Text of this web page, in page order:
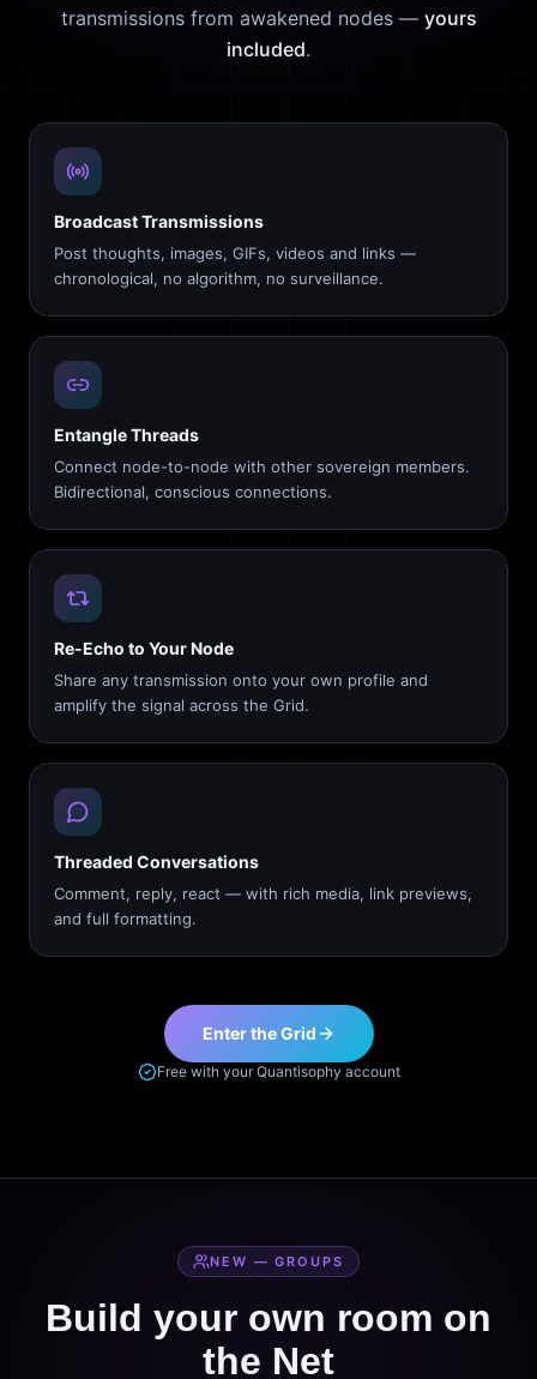
transmissions from awakened nodes — yours
included.
Broadcast Transmissions
Post thoughts, images, GIFs, videos and links —
chronological, no algorithm, no surveillance.
Entangle Threads
Connect node-to-node with other sovereign members.
Bidirectional, conscious connections.
Re-Echo to Your Node
Share any transmission onto your own profile and
amplify the signal across the Grid.
Threaded Conversations
Comment, reply, react — with rich media, link previews,
and full formatting.
Enter the Grid
Free with your Quantisophy account
NEW — GROUPS
Build your own room on
the Net